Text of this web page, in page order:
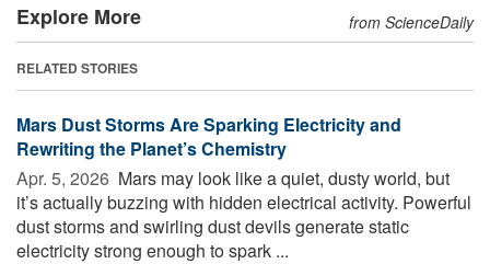
Explore More from ScienceDaily
RELATED STORIES
Mars Dust Storms Are Sparking Electricity and
Rewriting the Planet’s Chemistry
Apr. 5, 2026  Mars may look like a quiet, dusty world, but
it’s actually buzzing with hidden electrical activity. Powerful
dust storms and swirling dust devils generate static
electricity strong enough to spark ...